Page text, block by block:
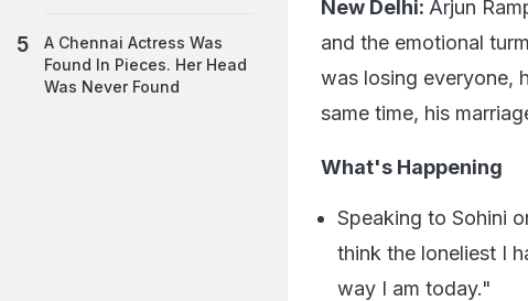
New Delhi: Arjun
and the emotional
was losing everyone,
same time, his
What's Happening
Speaking to Sohini
think the loneliest I
way I am today."
A Chennai Actress Was
Found In Pieces. Her Head
Was Never Found